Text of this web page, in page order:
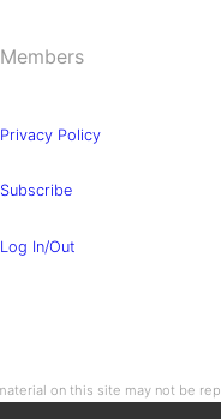
Members
Privacy Policy
Subscribe
Log In/Out
on this site may not be